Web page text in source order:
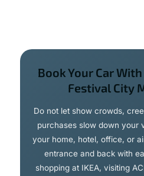
Book Your Car
Festival City
Do not let show crowds,
purchases slow down your
your home, hotel, office, or
entrance and back with
shopping at IKEA, visiting